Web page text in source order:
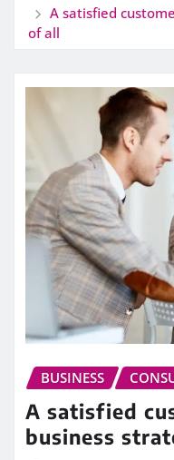
A satisfied
of all
BUSINESS
A satisfied
business